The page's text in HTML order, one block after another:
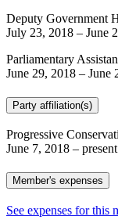
Deputy Government
July 23, 2018 – June
Parliamentary
June 29, 2018 – June
Party affiliation(s)
Progressive
June 7, 2018 – present
Member's expenses
See expenses for this